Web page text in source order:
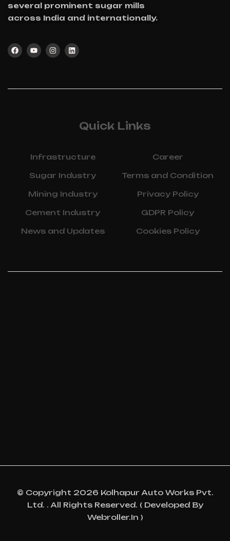
several prominent sugar mills
across India and internationally.
Quick Links
Infrastructure
Sugar Industry
Mining Industry
Cement Industry
News and Updates
Career
Terms and Condition
Privacy Policy
GDPR Policy
Cookies Policy
© Copyright 2026 Kolhapur Auto Works Pvt.
Ltd. . All Rights Reserved. ( Developed By
Webroller.in )